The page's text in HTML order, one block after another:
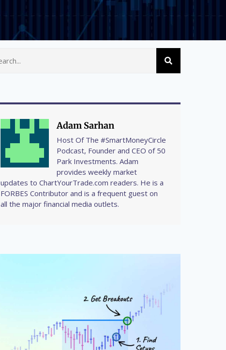
Adam Sarhan
Host Of The #SmartMoneyCircle
Podcast, Founder and CEO of 50
Park Investments. Adam
provides weekly market
updates to ChartYourTrade.com readers. He is a
FORBES Contributor and is a frequent guest on
all the major financial media outlets.